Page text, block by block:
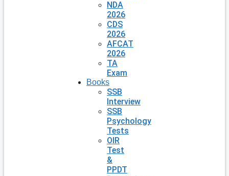
NDA
2026
CDS
2026
AFCAT
2026
TA
Exam
Books
SSB
Interview
SSB
Psychology
Tests
OIR
Test
&
PPDT